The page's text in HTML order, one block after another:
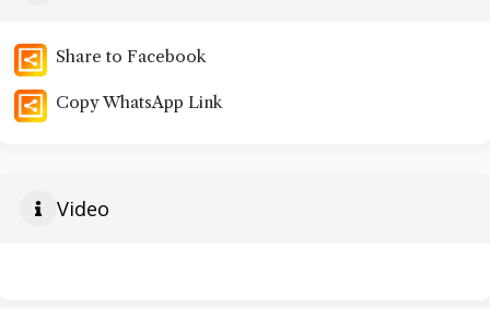
Share to Facebook
Copy WhatsApp Link
Video